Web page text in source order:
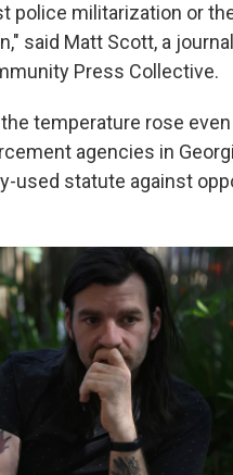
police militarization or
said Matt Scott, a
Press Collective.
temperature rose
agencies in
used statute against